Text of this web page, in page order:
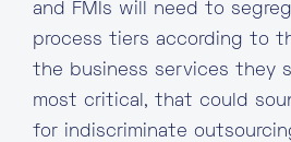
and FMIs will need to
process tiers according to
the business services they
most critical, that could
for indiscriminate